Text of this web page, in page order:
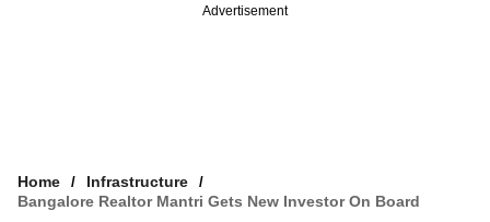
Advertisement
Home
Infrastructure
Bangalore Realtor Mantri Gets New Investor On Board